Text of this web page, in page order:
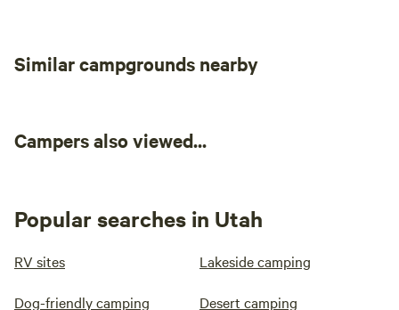
Similar campgrounds nearby
Campers also viewed...
Popular searches in Utah
RV sites Lakeside camping
Dog-friendly camping Desert camping